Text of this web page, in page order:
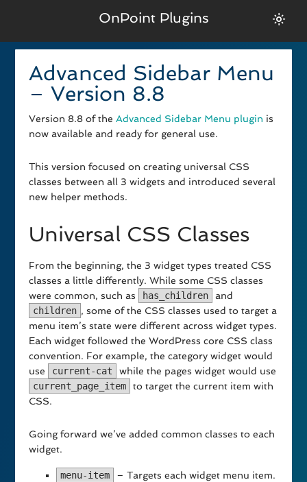
OnPoint Plugins
Advanced Sidebar Menu
– Version 8.8
Version 8.8 of theAdvanced Sidebar Menu plugin is
now available and ready for general use.
This version focused on creating universal CSS
classes between all 3 widgets and introduced several
new helper methods.
Universal CSS Classes
From the beginning, the 3 widget types treated CSS
classes a little differently. While some CSS classes
were common, such as
has_children
and
children , some of the CSS classes used to target a
menu item’s state were different across widget types.
Each widget followed the WordPress core CSS class
convention. For example, the category widget would
use
current-cat
while the pages widget would use
current_page_item
to target the current item with
CSS.
Going forward we’ve added common classes to each
widget.
menu-item
– Targets each widget menu item.